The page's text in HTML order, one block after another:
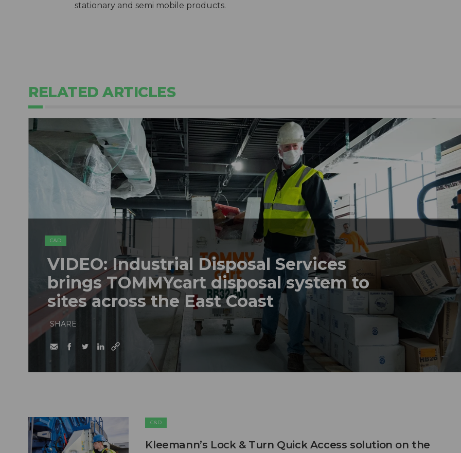
stationary and semi mobile products.
RELATED ARTICLES
C&D
VIDEO: Industrial Disposal Services
brings TOMMYcart disposal system to
sites across the East Coast
SHARE
C&D
Kleemann’s Lock & Turn Quick Access solution on the